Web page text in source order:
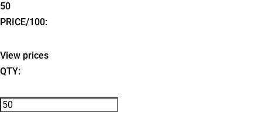
50
PRICE/100:
View prices
QTY: